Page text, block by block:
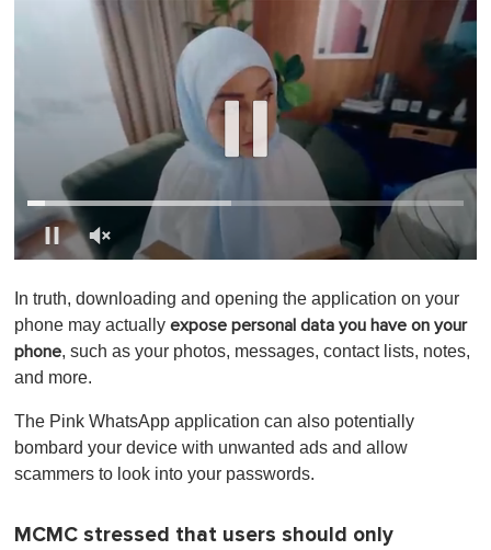
f
1
m
n
e
,
In truth, downloading and opening the application on your
phone may actually expose personal data you have on your
phone, such as your photos, messages, contact lists, notes,
and more.
The Pink WhatsApp application can also potentially
bombard your device with unwanted ads and allow
scammers to look into your passwords.
MCMC stressed that users should only